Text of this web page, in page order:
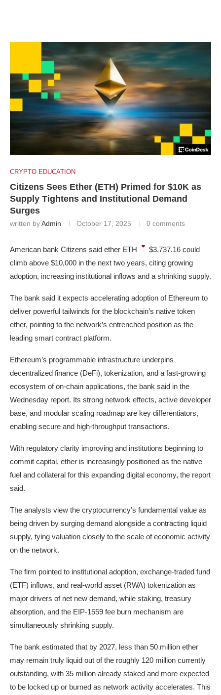
CRYPTO EDUCATION
Citizens Sees Ether (ETH) Primed for $10K as
Supply Tightens and Institutional Demand
Surges
written byAdmin October 17, 2025 0 comments
American bank Citizens said ether ETH $3,737.16 could
climb above $10,000 in the next two years, citing growing
adoption, increasing institutional inflows and a shrinking supply.
The bank said it expects accelerating adoption of Ethereum to
deliver powerful tailwinds for the blockchain’s native token
ether, pointing to the network’s entrenched position as the
leading smart contract platform.
Ethereum’s programmable infrastructure underpins
decentralized finance (DeFi), tokenization, and a fast-growing
ecosystem of on-chain applications, the bank said in the
Wednesday report. Its strong network effects, active developer
base, and modular scaling roadmap are key differentiators,
enabling secure and high-throughput transactions.
With regulatory clarity improving and institutions beginning to
commit capital, ether is increasingly positioned as the native
fuel and collateral for this expanding digital economy, the report
said.
The analysts view the cryptocurrency’s fundamental value as
being driven by surging demand alongside a contracting liquid
supply, tying valuation closely to the scale of economic activity
on the network.
The firm pointed to institutional adoption, exchange-traded fund
(ETF) inflows, and real-world asset (RWA) tokenization as
major drivers of net new demand, while staking, treasury
absorption, and the EIP-1559 fee burn mechanism are
simultaneously shrinking supply.
The bank estimated that by 2027, less than 50 million ether
may remain truly liquid out of the roughly 120 million currently
outstanding, with 35 million already staked and more expected
to be locked up or burned as network activity accelerates. This